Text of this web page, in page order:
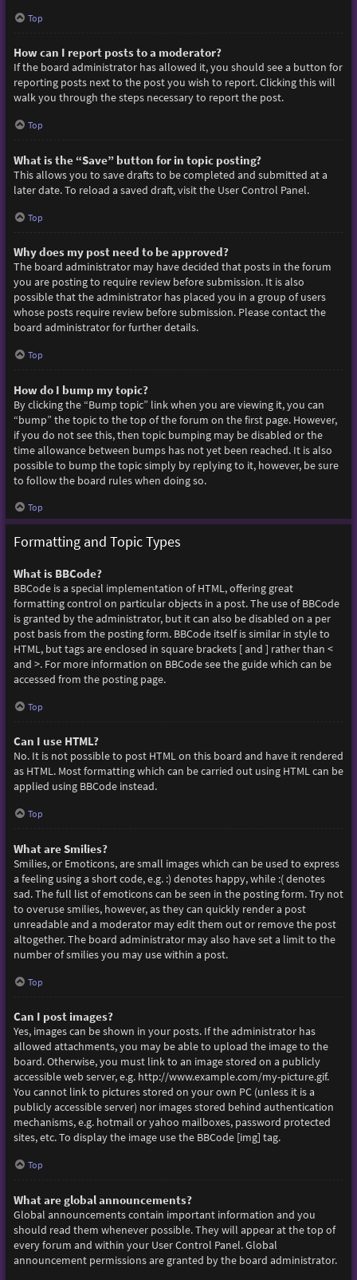
Top
How can I report posts to a moderator?
If the board administrator has allowed it, you should see a button for
reporting posts next to the post you wish to report. Clicking this will
walk you through the steps necessary to report the post.
Top
What is the “Save” button for in topic posting?
This allows you to save drafts to be completed and submitted at a
later date. To reload a saved draft, visit the User Control Panel.
Top
Why does my post need to be approved?
The board administrator may have decided that posts in the forum
you are posting to require review before submission. It is also
possible that the administrator has placed you in a group of users
whose posts require review before submission. Please contact the
board administrator for further details.
Top
How do I bump my topic?
By clicking the “Bump topic” link when you are viewing it, you can
“bump” the topic to the top of the forum on the first page. However,
if you do not see this, then topic bumping may be disabled or the
time allowance between bumps has not yet been reached. It is also
possible to bump the topic simply by replying to it, however, be sure
to follow the board rules when doing so.
Top
Formatting and Topic Types
What is BBCode?
BBCode is a special implementation of HTML, offering great
formatting control on particular objects in a post. The use of BBCode
is granted by the administrator, but it can also be disabled on a per
post basis from the posting form. BBCode itself is similar in style to
HTML, but tags are enclosed in square brackets [ and ] rather than <
and >. For more information on BBCode see the guide which can be
accessed from the posting page.
Top
Can I use HTML?
No. It is not possible to post HTML on this board and have it rendered
as HTML. Most formatting which can be carried out using HTML can be
applied using BBCode instead.
Top
What are Smilies?
Smilies, or Emoticons, are small images which can be used to express
a feeling using a short code, e.g. :) denotes happy, while :( denotes
sad. The full list of emoticons can be seen in the posting form. Try not
to overuse smilies, however, as they can quickly render a post
unreadable and a moderator may edit them out or remove the post
altogether. The board administrator may also have set a limit to the
number of smilies you may use within a post.
Top
Can I post images?
Yes, images can be shown in your posts. If the administrator has
allowed attachments, you may be able to upload the image to the
board. Otherwise, you must link to an image stored on a publicly
accessible web server, e.g. http://www.example.com/my-picture.gif.
You cannot link to pictures stored on your own PC (unless it is a
publicly accessible server) nor images stored behind authentication
mechanisms, e.g. hotmail or yahoo mailboxes, password protected
sites, etc. To display the image use the BBCode [img] tag.
Top
What are global announcements?
Global announcements contain important information and you
should read them whenever possible. They will appear at the top of
every forum and within your User Control Panel. Global
announcement permissions are granted by the board administrator.